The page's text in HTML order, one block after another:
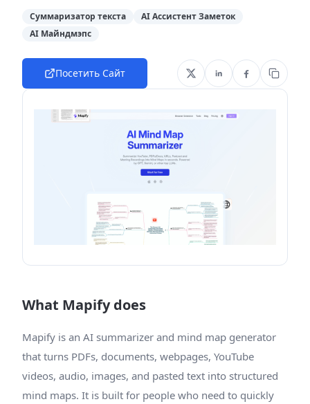
Суммаризатор текста
AI Ассистент Заметок
AI Майндмэпс
Посетить Сайт
What Mapify does
Mapify is an AI summarizer and mind map generator
that turns PDFs, documents, webpages, YouTube
videos, audio, images, and pasted text into structured
mind maps. It is built for people who need to quickly